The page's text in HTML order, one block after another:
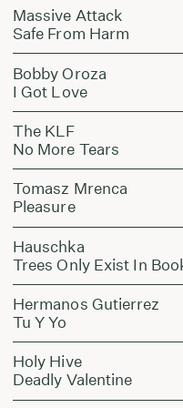
Massive Attack
Safe From Harm
Bobby Oroza
I Got Love
The KLF
No More Tears
Tomasz Mrenca
Pleasure
Hauschka
Trees Only Exist In
Hermanos Gutierrez
Tu Y Yo
Holy Hive
Deadly Valentine